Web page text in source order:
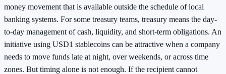
money movement that is available outside the schedule of local
banking systems. For some treasury teams, treasury means the day-
to-day management of cash, liquidity, and short-term obligations. An
initiative using USD1 stablecoins can be attractive when a company
needs to move funds late at night, over weekends, or across time
zones. But timing alone is not enough. If the recipient cannot